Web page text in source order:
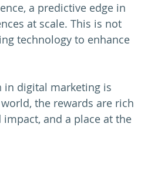
a predictive edge in
at scale. This is not
technology to enhance
in digital marketing is
the rewards are rich
and a place at the